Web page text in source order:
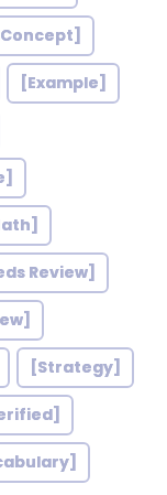
[Example]
Review]
[Strategy]